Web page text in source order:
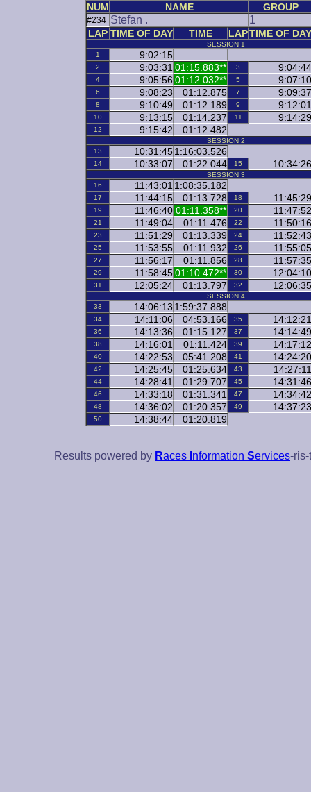
NUM NAME GROUP
#234 Stefan . 1
LAP TIME OF DAY TIME LAPTIME OF DAY
SESSION 1
1
9:02:15
2 9:03:31 01:15.883** 3 9:04:44
4 9:05:56 01:12.032** 5 9:07:10
6 9:08:23 01:12.875 7 9:09:37
8 9:10:49 01:12.189 9 9:12:01
10 9:13:15 01:14.237 11 9:14:29
12 9:15:42 01:12.482
SESSION 2
13
10:31:451:16:03.526
14 10:33:07 01:22.044 15 10:34:26
SESSION 3
16
11:43:01 1:08:35.182
17 11:44:15 01:13.728 18 11:45:29
19 11:46:40 01:11.358** 20 11:47:52
21 11:49:04 01:11.476 22 11:50:16
23 11:51:29 01:13.339 24 11:52:43
25 11:53:55 01:11.932 26 11:55:05
27 11:56:17 01:11.856 28 11:57:35
29 11:58:4501:10.472** 30 12:04:10
31 12:05:24 01:13.797 32 12:06:35
SESSION 4
33
14:06:13 1:59:37.888
34 14:11:06 04:53.166 35 14:12:21
36 14:13:36 01:15.127 37 14:14:49
38 14:16:01 01:11.424 39 14:17:12
40 14:22:53 05:41.208 41 14:24:20
42 14:25:45 01:25.634 43 14:27:11
44 14:28:41 01:29.707 45 14:31:46
46 14:33:18 01:31.341 47 14:34:42
48 14:36:02 01:20.357 49 14:37:23
50 14:38:44 01:20.819
Results powered by Races nformation Services-